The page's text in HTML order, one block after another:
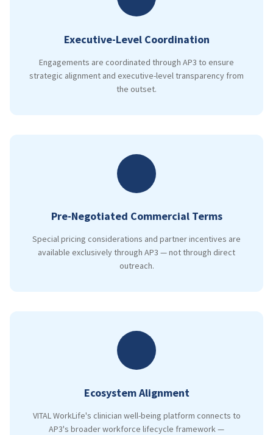
Executive-Level Coordination
Engagements are coordinated through AP3 to ensure
strategic alignment and executive-level transparency from
the outset.
Pre-Negotiated Commercial Terms
Special pricing considerations and partner incentives are
available exclusively through AP3 — not through direct
outreach.
Ecosystem Alignment
VITAL WorkLife's clinician well-being platform connects to
AP3's broader workforce lifecycle framework —